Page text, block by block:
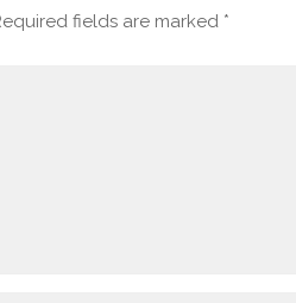
fields are marked *